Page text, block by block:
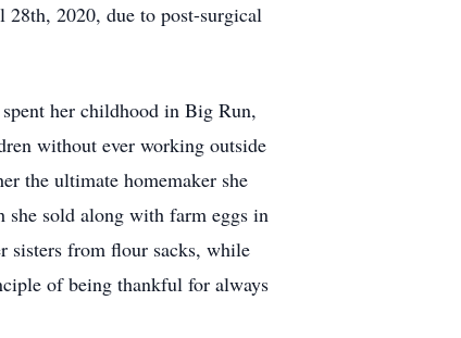
2020, due to post-surgical
her childhood in Big Run,
without ever working outside
the ultimate homemaker she
sold along with farm eggs in
sisters from flour sacks, while
of being thankful for always